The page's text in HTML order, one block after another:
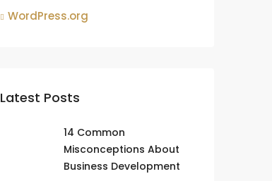
WordPress.org
Latest Posts
14 Common
Misconceptions About
Business Development